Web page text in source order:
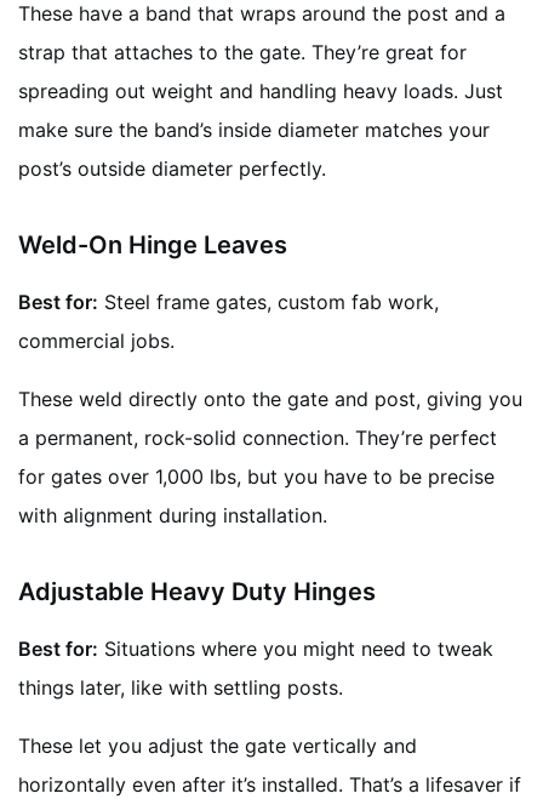
These have a band that wraps around the post and a
strap that attaches to the gate. They’re great for
spreading out weight and handling heavy loads. Just
make sure the band’s inside diameter matches your
post’s outside diameter perfectly.
Weld-On Hinge Leaves
Best for: Steel frame gates, custom fab work,
commercial jobs.
These weld directly onto the gate and post, giving you
a permanent, rock-solid connection. They’re perfect
for gates over 1,000 lbs, but you have to be precise
with alignment during installation.
Adjustable Heavy Duty Hinges
Best for: Situations where you might need to tweak
things later, like with settling posts.
These let you adjust the gate vertically and
horizontally even after it’s installed. That’s a lifesaver if